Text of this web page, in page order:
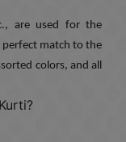
are used for the
perfect match to the
colors, and all